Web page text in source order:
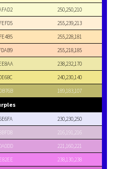
250,250,210
255,239,213
255,228,181
255,218,185
238,232,170
240,230,140
189,183,107
230,230,250
216,191,216
221,160,221
238,130,238